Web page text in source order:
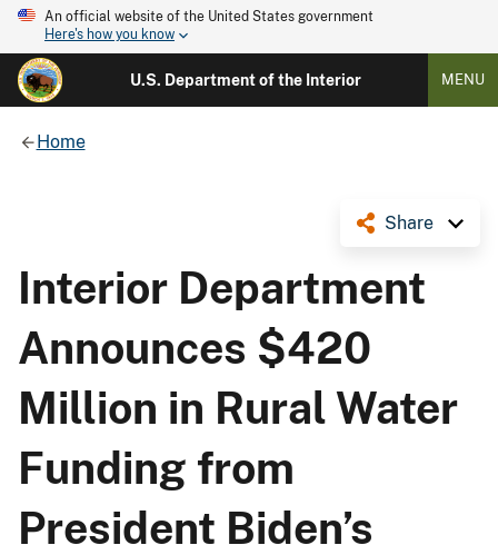
An official website of the United States government
Here's how you know
U.S. Department of the Interior MENU
Home
Share
Interior Department
Announces $420
Million in Rural Water
Funding from
President Biden’s